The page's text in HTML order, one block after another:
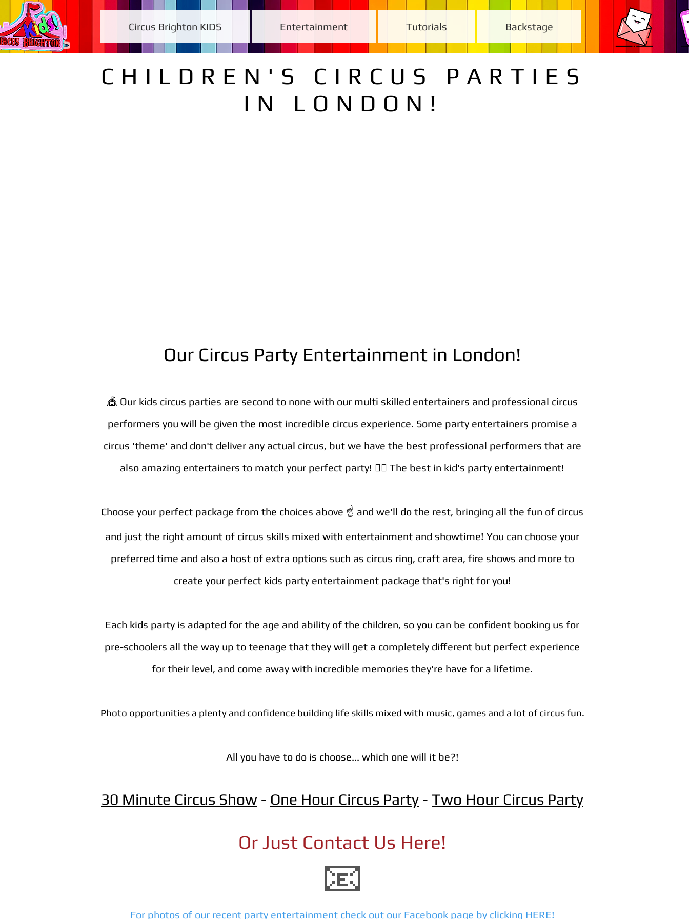
Circus Brighton KIDS Entertainment Tutorials Backstage
CHILDREN'S CIRCUS PARTIES
IN LONDON!
Our Circus Party Entertainment in London!
🎪 Our kids circus parties are second to none with our multi skilled entertainers and professional circus
performers you will be given the most incredible circus experience. Some party entertainers promise a
circus 'theme' and don't deliver any actual circus, but we have the best professional performers that are
also amazing entertainers to match your perfect party! 🤹‍♀️ The best in kid's party entertainment!
Choose your perfect package from the choices above ☝️ and we'll do the rest, bringing all the fun of circus
and just the right amount of circus skills mixed with entertainment and showtime! You can choose your
preferred time and also a host of extra options such as circus ring, craft area, fire shows and more to
create your perfect kids party entertainment package that's right for you!
Each kids party is adapted for the age and ability of the children, so you can be confident booking us for
pre-schoolers all the way up to teenage that they will get a completely different but perfect experience
for their level, and come away with incredible memories they're have for a lifetime.
Photo opportunities a plenty and confidence building life skills mixed with music, games and a lot of circus fun.
All you have to do is choose... which one will it be?!
30 Minute Circus Show - One Hour Circus Party - Two Hour Circus Party
Or Just Contact Us Here!
📧
For photos of our recent party entertainment check out our Facebook page by clicking HERE!